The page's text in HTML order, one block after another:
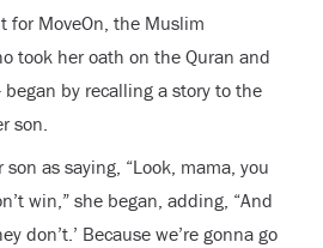
for MoveOn, the Muslim
took her oath on the Quran and
by recalling a story to the
son.
as saying, “Look, mama, you
win,” she began, adding, “And
don’t.’ Because we’re gonna go